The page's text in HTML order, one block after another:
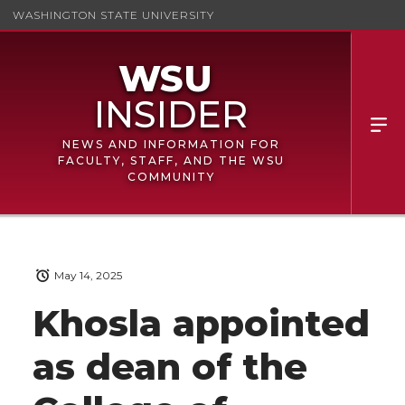
WASHINGTON STATE UNIVERSITY
NEWS AND INFORMATION FOR
FACULTY, STAFF, AND THE WSU
COMMUNITY
Khosla appointed
as dean of the
May 14, 2025